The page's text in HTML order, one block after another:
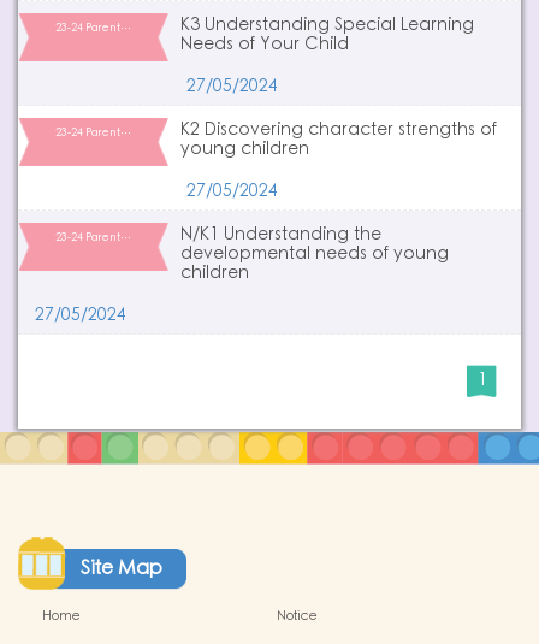
23-24 Parent…
K3 Understanding Special Learning
Needs of Your Child
27/05/2024
23-24 Parent…
K2 Discovering character strengths of
young children
27/05/2024
23-24 Parent…
N/K1 Understanding the
developmental needs of young
children
27/05/2024
1
Site Map
Home
Notice